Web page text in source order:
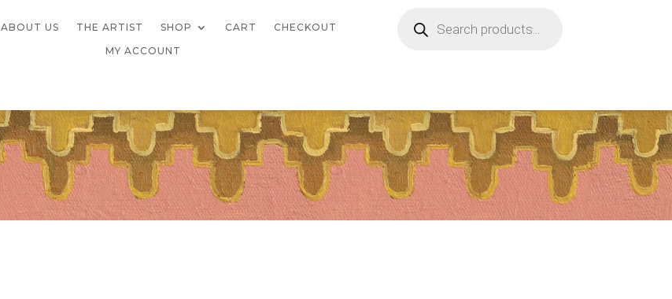
ABOUT US THE ARTIST SHOP CART
CHECKOUT
MY ACCOUNT
search